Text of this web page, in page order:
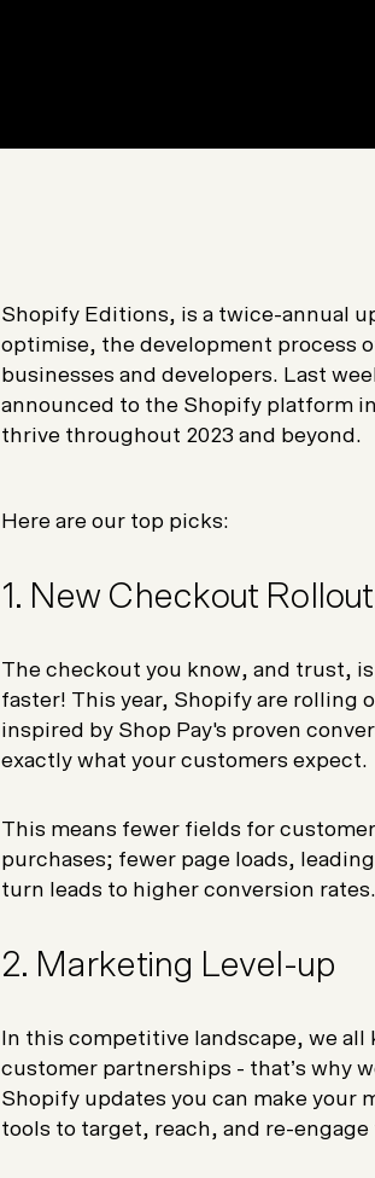
Shopify Editions, is a twice-annual
optimise, the development process
businesses and developers. Last
announced to the Shopify platform
thrive throughout 2023 and beyond.
Here are our top picks:
1. New Checkout Rollout
The checkout you know, and trust,
faster! This year, Shopify are rolling
inspired by Shop Pay's proven
exactly what your customers expect.
This means fewer fields for
purchases; fewer page loads,
turn leads to higher conversion
2. Marketing Level-up
In this competitive landscape, we
customer partnerships - that’s why
Shopify updates you can make
tools to target, reach, and re-